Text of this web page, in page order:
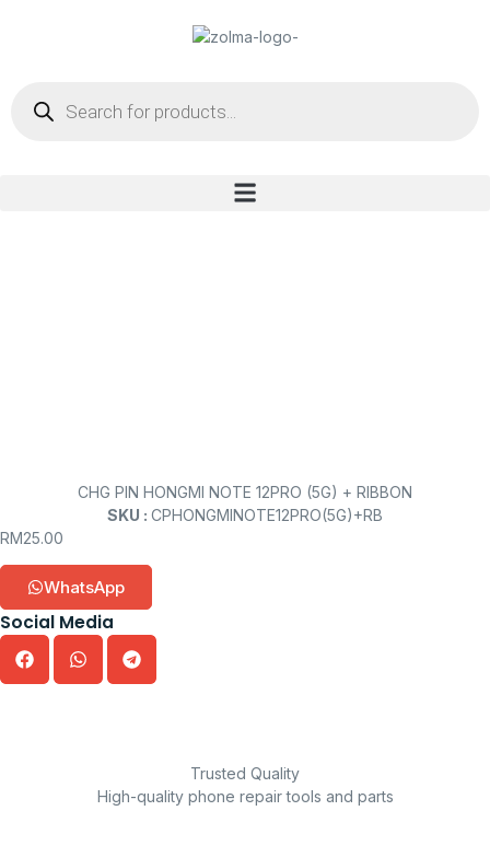
CHG PIN HONGMI NOTE 12PRO (5G) + RIBBON
SKU : CPHONGMINOTE12PRO(5G)+RB
RM25.00
WhatsApp
Social Media
Trusted Quality
High-quality phone repair tools and parts